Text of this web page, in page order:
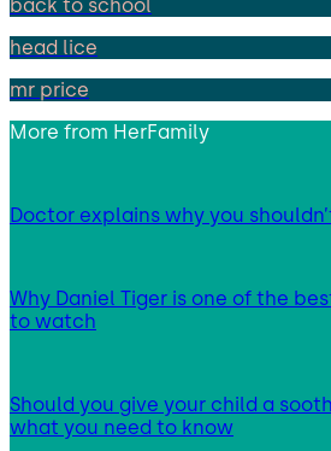
back to school
head lice
mr price
More from HerFamily
Doctor explains why you
Why Daniel Tiger is one of the
to watch
Should you give your child a
what you need to know